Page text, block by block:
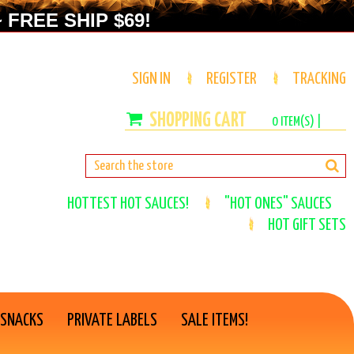
SHIP $69!
SIGN IN REGISTER TRACKING
0ITEM(S) |
HOTTEST HOT SAUCES!
"HOT ONES" SAUCES
HOT GIFT SETS
PRIVATE LABELS SALE ITEMS!